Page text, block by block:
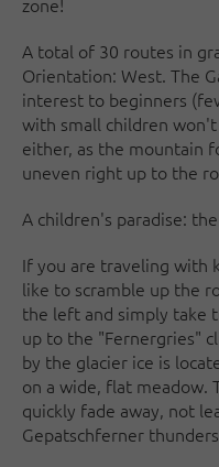
A total of 30 routes in
Orientation: West. The
interest to beginners
with small children
either, as the mountain
uneven right up to the
A children's paradise:
If you are traveling with
like to scramble up the
the left and simply take
up to the "Fernergries"
by the glacier ice is
on a wide, flat meadow.
quickly fade away, not
Gepatschferner